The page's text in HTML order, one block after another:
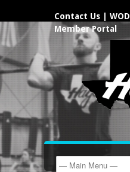
Contact Us WOD
Member Portal